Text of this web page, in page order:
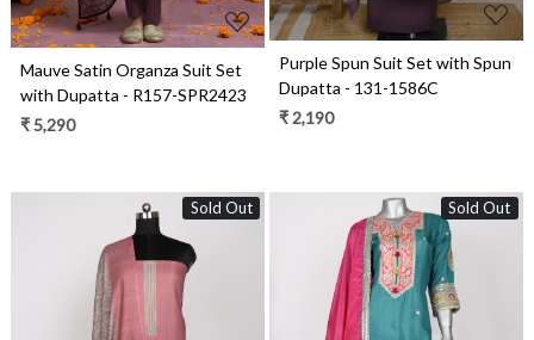
Mauve Satin Organza Suit Set
with Dupatta - R157-SPR2423
₹ 5,290
Purple Spun Suit Set with Spun
Dupatta - 131-1586C
₹ 2,190
Sold Out Sold Out